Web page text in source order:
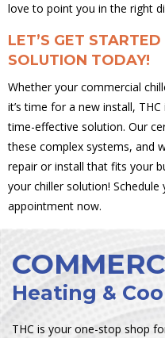
love to point you in the right
LET’S GET
SOLUTION TODAY!
Whether your commercial
it’s time for a new install,
time-effective solution. Our
these complex systems, and
repair or install that fits your
your chiller solution!
appointment now.
Heating &
THC is your one-stop shop